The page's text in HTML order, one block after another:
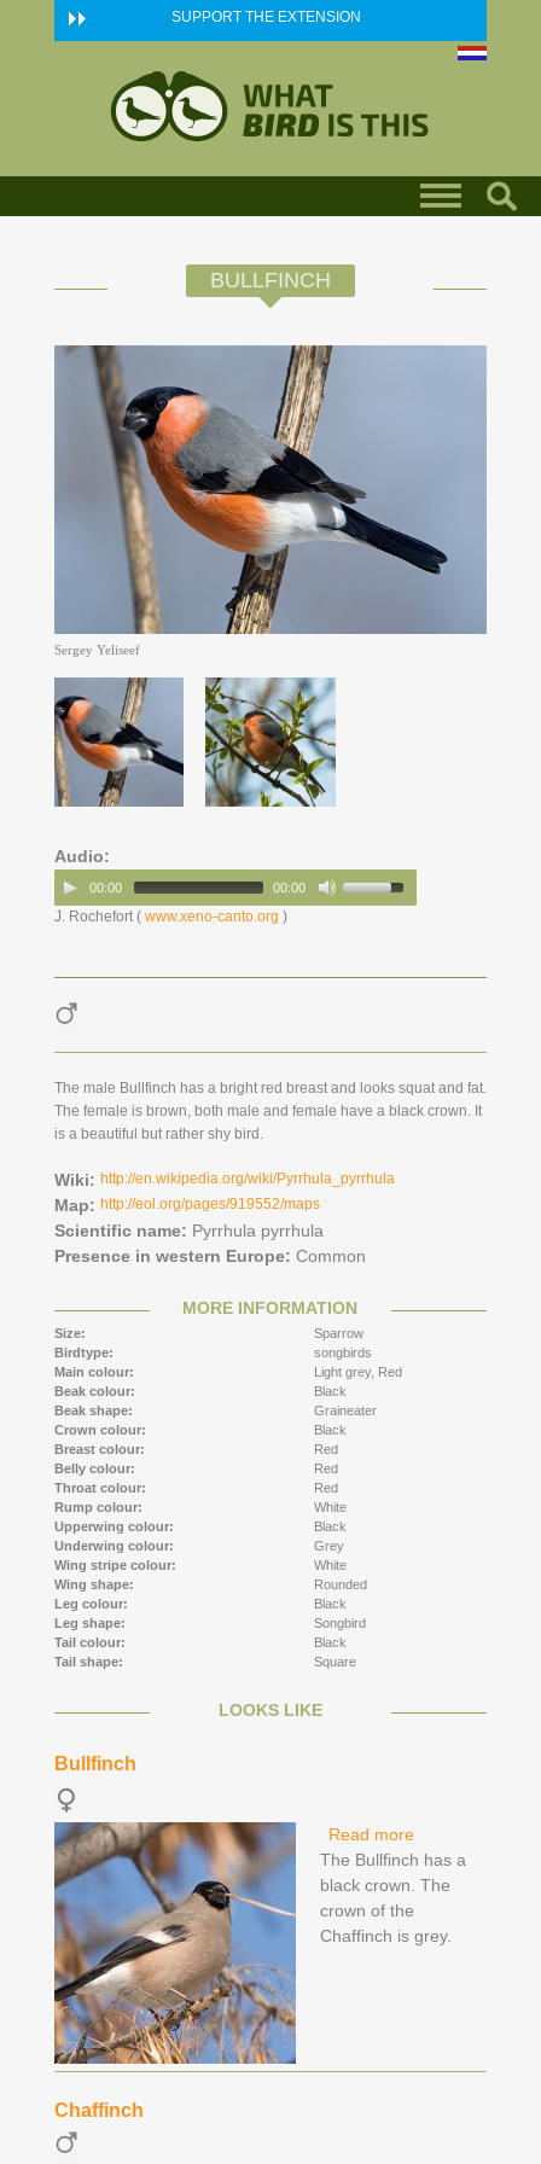
Skip to main content SUPPORT THE EXTENSION
BULLFINCH
Sergey Yeliseef
Audio:
00:00 00:00
J. Rochefort ( www.xeno-canto.org )
The male Bullfinch has a bright red breast and looks squat and fat.
The female is brown, both male and female have a black crown. It
is a beautiful but rather shy bird.
Wiki: http://en.wikipedia.org/wiki/Pyrrhula_pyrrhula
Map: http://eol.org/pages/919552/maps
Scientific name: Pyrrhula pyrrhula
Presence in western Europe: Common
MORE INFORMATION
Size:
Sparrow
Birdtype:
songbirds
Main colour:
Light grey, Red
Beak colour:
Black
Beak shape:
Graineater
Crown colour:
Black
Breast colour:
Red
Belly colour:
Red
Throat colour:
Red
Rump colour:
White
Upperwing colour:
Black
Underwing colour:
Grey
Wing stripe colour:
White
Wing shape:
Rounded
Leg colour:
Black
Leg shape:
Songbird
Tail colour:
Black
Tail shape:
Square
LOOKS LIKE
Bullfinch
Read moreabout Bullfinch
The Bullfinch has a
black crown. The
crown of the
Chaffinch is grey.
Chaffinch